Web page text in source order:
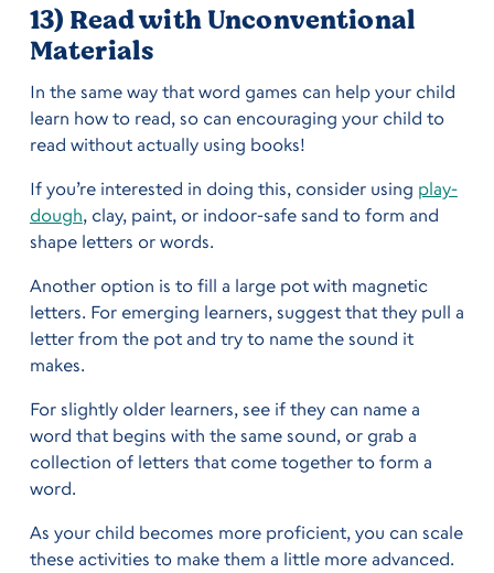
13) Read with Unconventional
Materials
In the same way that word games can help your child
learn how to read, so can encouraging your child to
read without actually using books!
If you’re interested in doing this, consider using play-
dough, clay, paint, or indoor-safe sand to form and
shape letters or words.
Another option is to fill a large pot with magnetic
letters. For emerging learners, suggest that they pull a
letter from the pot and try to name the sound it
makes.
For slightly older learners, see if they can name a
word that begins with the same sound, or grab a
collection of letters that come together to form a
word.
As your child becomes more proficient, you can scale
these activities to make them a little more advanced.